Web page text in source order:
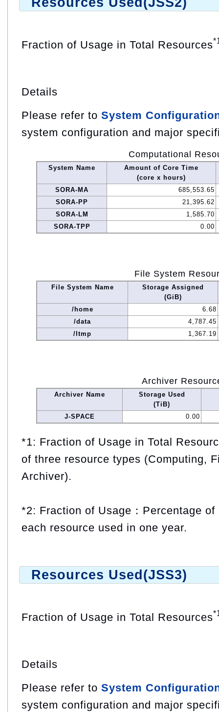
Fraction of Usage in Total Resources
Details
Please refer to System
system configuration and major
Computational
System Name
Amount of Core Time
(core x hours)
SORA-MA
685,553.65
SORA-PP
21,395.62
SORA-LM
1,585.70
SORA-TPP
0.00
File System
File System Name
Storage Assigned
(GiB)
/home
6.68
/data
4,787.45
/ltmp
1,367.19
Archiver
Archiver Name
Storage Used
(TiB)
J-SPACE
0.00
*1: Fraction of Usage in Total
of three resource types (Computing,
Archiver).
*2: Fraction of Usage：Percentage
each resource used in one year.
Resources Used(JSS3)
Fraction of Usage in Total Resources
Details
Please refer to System
system configuration and major